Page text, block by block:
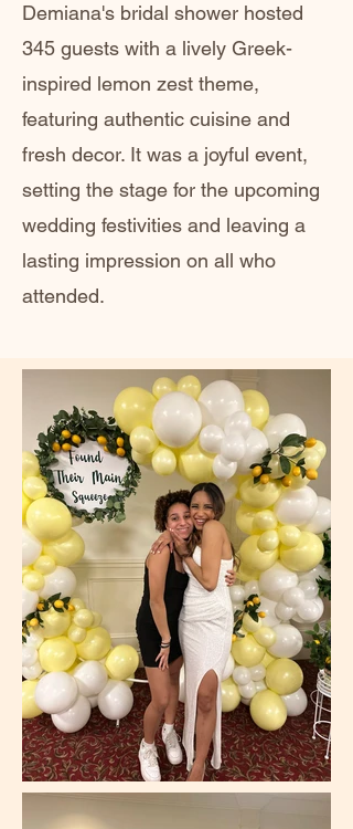
Demiana's bridal shower hosted
345 guests with a lively Greek-
inspired lemon zest theme,
featuring authentic cuisine and
fresh decor. It was a joyful event,
setting the stage for the upcoming
wedding festivities and leaving a
lasting impression on all who
attended.